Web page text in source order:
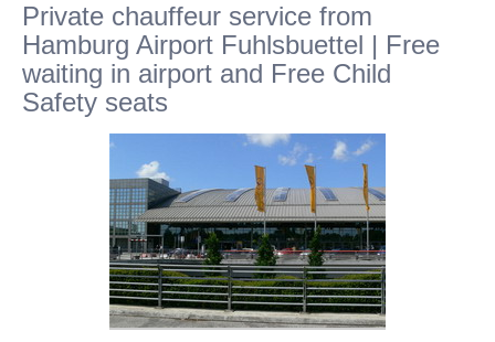
Private chauffeur service from
Hamburg Airport Fuhlsbuettel | Free
waiting in airport and Free Child
Safety seats